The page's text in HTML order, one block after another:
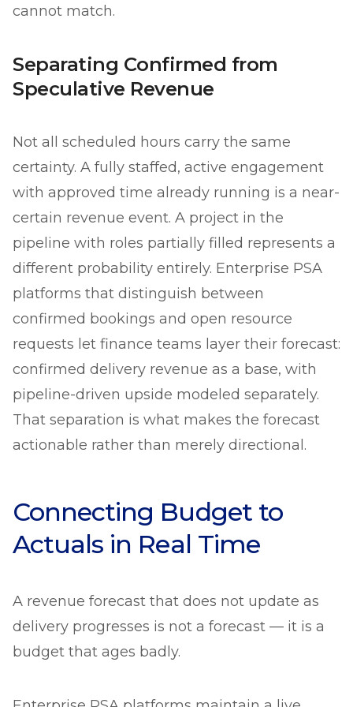
cannot match.
Separating Confirmed from
Speculative Revenue
Not all scheduled hours carry the same
certainty. A fully staffed, active engagement
with approved time already running is a near-
certain revenue event. A project in the
pipeline with roles partially filled represents a
different probability entirely. Enterprise PSA
platforms that distinguish between
confirmed bookings and open resource
requests let finance teams layer their forecast:
confirmed delivery revenue as a base, with
pipeline-driven upside modeled separately.
That separation is what makes the forecast
actionable rather than merely directional.
Connecting Budget to
Actuals in Real Time
A revenue forecast that does not update as
delivery progresses is not a forecast — it is a
budget that ages badly.